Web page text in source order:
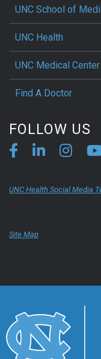
UNC School of
UNC Health
UNC Medical Center
Find A Doctor
FOLLOW US
UNC Health Social Media
Site Map